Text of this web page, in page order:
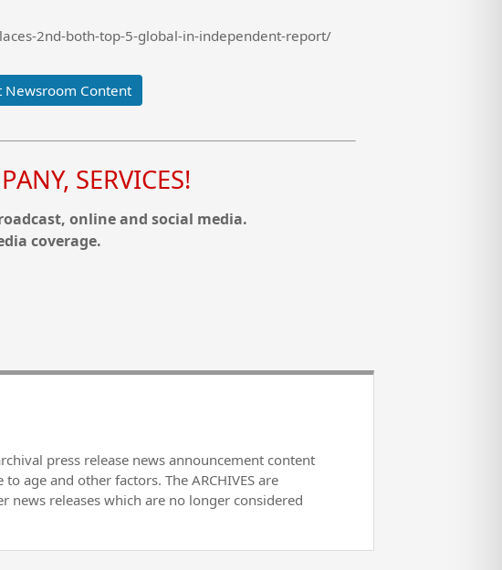
2nd-both-top-5-global-in-independent-report/
Newsroom Content
SERVICES!
online and social media.
coverage.
archival press release news announcement content
age and other factors. The ARCHIVES are
releases which are no longer considered